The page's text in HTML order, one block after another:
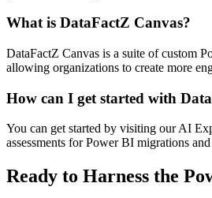
What is DataFactZ Canvas?
DataFactZ Canvas is a suite of custom
allowing organizations to create more
How can I get started with
You can get started by visiting our AI
assessments for Power BI migrations
Ready to Harness the